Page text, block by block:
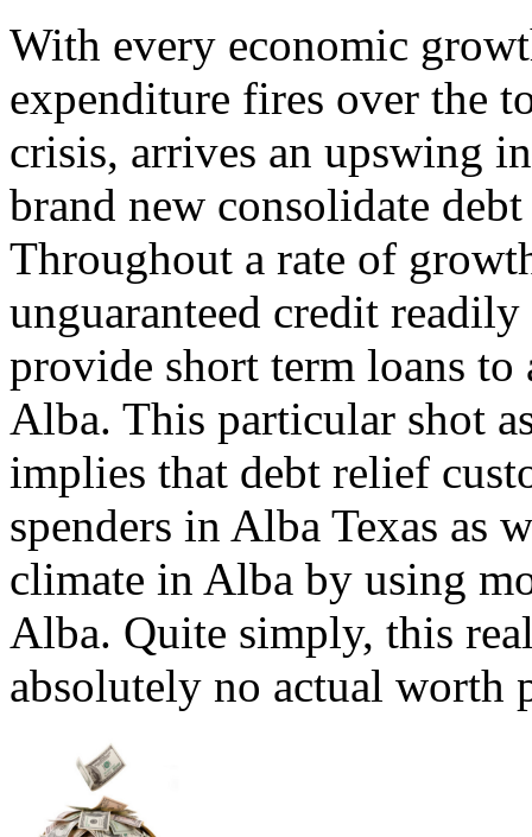
With every economic
expenditure fires over the
crisis, arrives an upswing
brand new consolidate
Throughout a rate of
unguaranteed credit
provide short term loans
Alba. This particular shot
implies that debt relief
spenders in Alba Texas as
climate in Alba by using
Alba. Quite simply, this
absolutely no actual worth